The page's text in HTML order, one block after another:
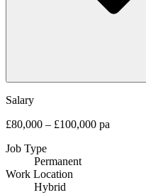
Salary
£80,000 – £100,000 pa
Job Type
Permanent
Work Location
Hybrid